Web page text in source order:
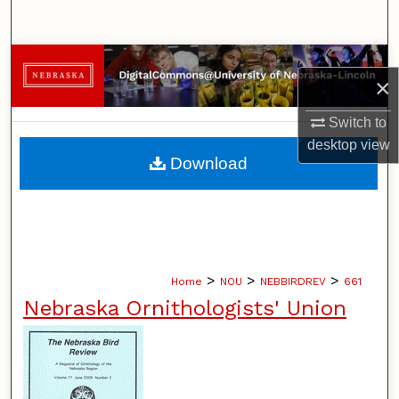
×
Switch to
desktopview
Browse Collections
My Account
About
Home > NOU > NEBBIRDREV > 661
Nebraska Ornithologists' Union
Download